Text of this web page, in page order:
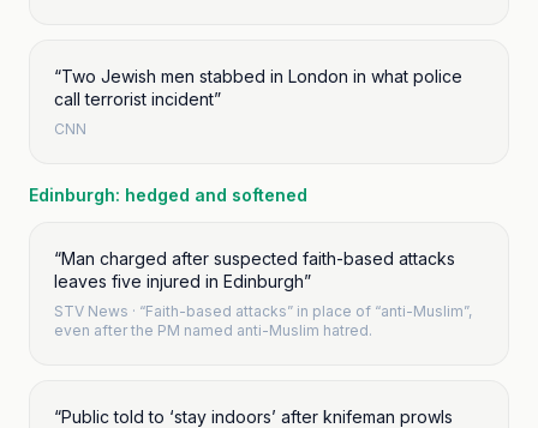
“Two Jewish men stabbed in London in what police
call terrorist incident”
CNN
Edinburgh: hedged and softened
“Man charged after suspected faith-based attacks
leaves five injured in Edinburgh”
STV News · “Faith-based attacks” in place of “anti-Muslim”,
even after the PM named anti-Muslim hatred.
“Public told to ‘stay indoors’ after knifeman prowls